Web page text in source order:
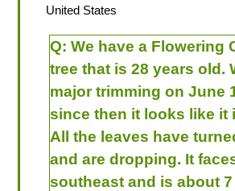
United States
Q: We have a Flowering
tree that is 28 years old.
major trimming on June
since then it looks like it
All the leaves have
and are dropping. It
southeast and is about